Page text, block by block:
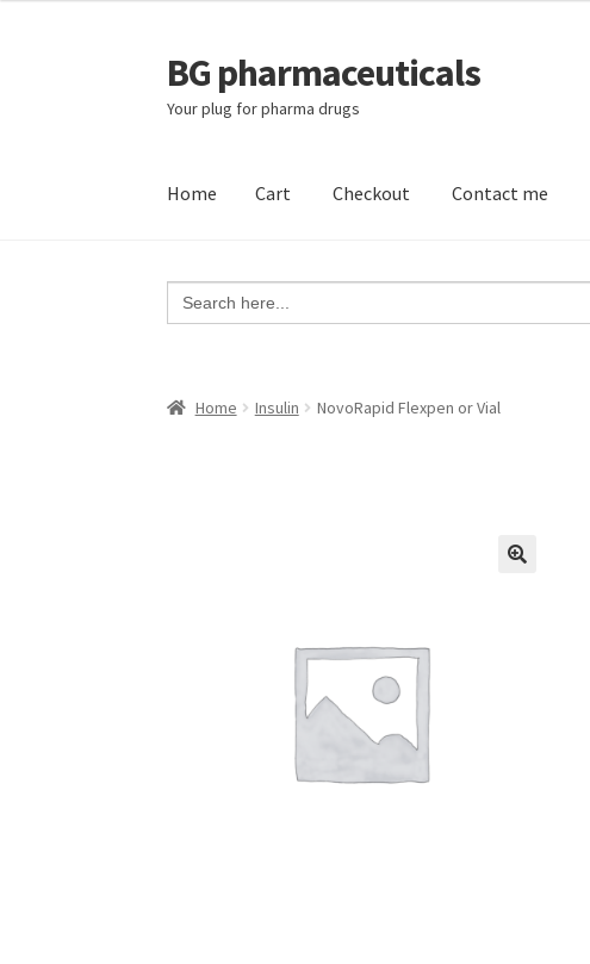
Skip
to
navigation
Skip
to
content
BG pharmaceuticals
Your plug for pharma drugs
Home Cart Checkout Contact me
Search
for:
Home Insulin NovoRapid Flexpen or Vial